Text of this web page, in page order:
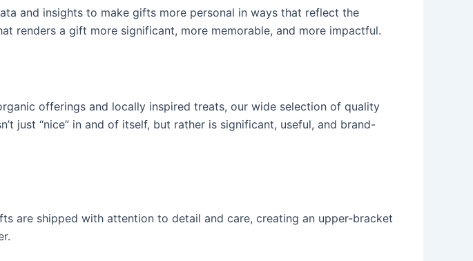
and insights to make gifts more personal in ways that reflect the
renders a gift more significant, more memorable, and more impactful.
offerings and locally inspired treats, our wide selection of quality
just “nice” in and of itself, but rather is significant, useful, and brand-
are shipped with attention to detail and care, creating an upper-bracket